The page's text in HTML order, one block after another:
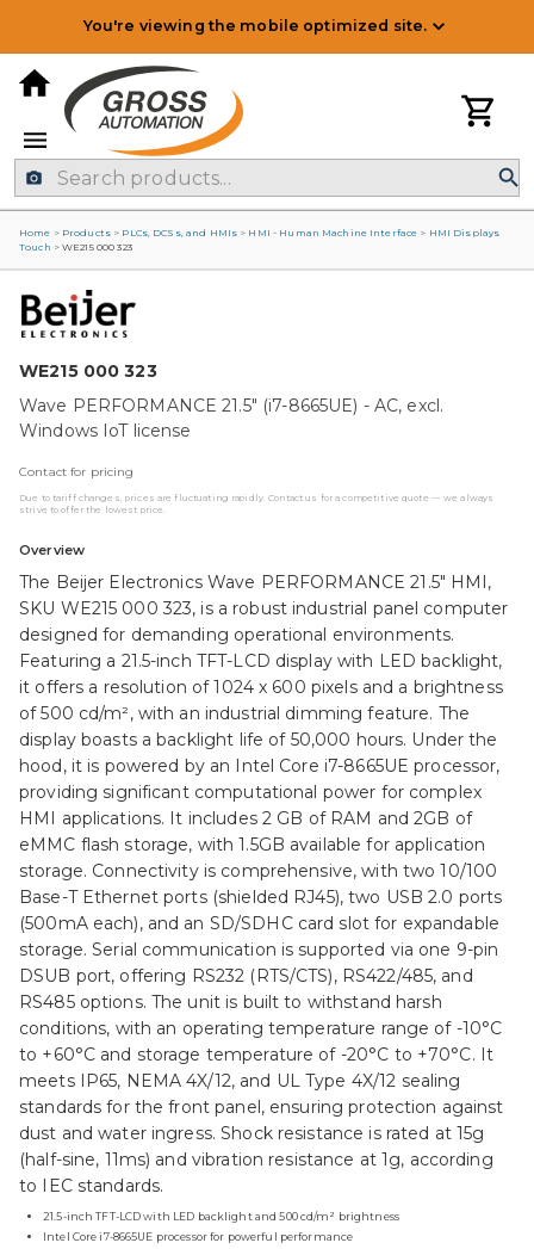
You're viewing the mobile optimized site.
Home > Products > PLCs, DCSs, and HMIs > HMI - Human Machine Interface > HMI Displays
Touch >WE215 000 323
WE215 000 323
Wave PERFORMANCE 21.5" (i7-8665UE) - AC, excl.
Windows IoT license
Contact for pricing
Due to tariff changes, prices are fluctuating rapidly. Contact us for a competitive quote — we always
strive to offer the lowest price.
Overview
The Beijer Electronics Wave PERFORMANCE 21.5" HMI,
SKU WE215 000 323, is a robust industrial panel computer
designed for demanding operational environments.
Featuring a 21.5-inch TFT-LCD display with LED backlight,
it offers a resolution of 1024 x 600 pixels and a brightness
of 500 cd/m², with an industrial dimming feature. The
display boasts a backlight life of 50,000 hours. Under the
hood, it is powered by an Intel Core i7-8665UE processor,
providing significant computational power for complex
HMI applications. It includes 2 GB of RAM and 2GB of
eMMC flash storage, with 1.5GB available for application
storage. Connectivity is comprehensive, with two 10/100
Base-T Ethernet ports (shielded RJ45), two USB 2.0 ports
(500mA each), and an SD/SDHC card slot for expandable
storage. Serial communication is supported via one 9-pin
DSUB port, offering RS232 (RTS/CTS), RS422/485, and
RS485 options. The unit is built to withstand harsh
conditions, with an operating temperature range of -10°C
to +60°C and storage temperature of -20°C to +70°C. It
meets IP65, NEMA 4X/12, and UL Type 4X/12 sealing
standards for the front panel, ensuring protection against
dust and water ingress. Shock resistance is rated at 15g
(half-sine, 11ms) and vibration resistance at 1g, according
to IEC standards.
21.5-inch TFT-LCD with LED backlight and 500 cd/m² brightness
Intel Core i7-8665UE processor for powerful performance